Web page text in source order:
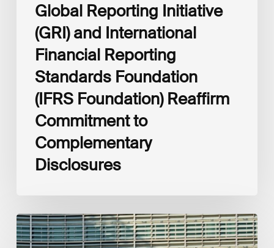
Disclosures
Global Reporting Initiative
(GRI) and International
Financial Reporting
Standards Foundation
(IFRS Foundation) Reaffirm
Commitment to
Complementary
Disclosures
European
Commission
(EC)